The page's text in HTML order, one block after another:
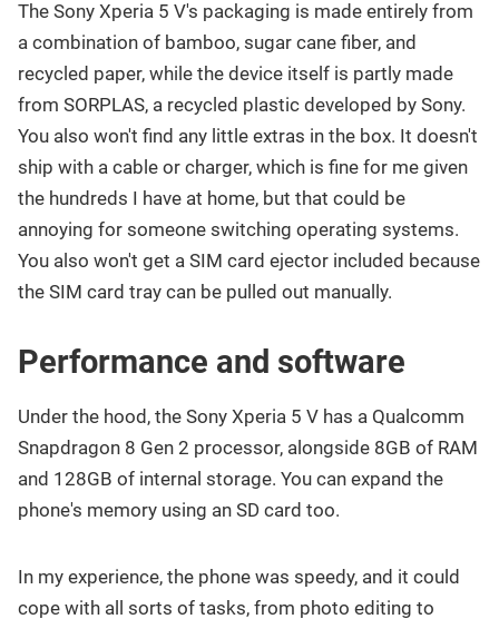
The Sony Xperia 5 V's packaging is made entirely from
a combination of bamboo, sugar cane fiber, and
recycled paper, while the device itself is partly made
from SORPLAS, a recycled plastic developed by Sony.
You also won't find any little extras in the box. It doesn't
ship with a cable or charger, which is fine for me given
the hundreds I have at home, but that could be
annoying for someone switching operating systems.
You also won't get a SIM card ejector included because
the SIM card tray can be pulled out manually.
Performance and software
Under the hood, the Sony Xperia 5 V has a Qualcomm
Snapdragon 8 Gen 2 processor, alongside 8GB of RAM
and 128GB of internal storage. You can expand the
phone's memory using an SD card too.
In my experience, the phone was speedy, and it could
cope with all sorts of tasks, from photo editing to